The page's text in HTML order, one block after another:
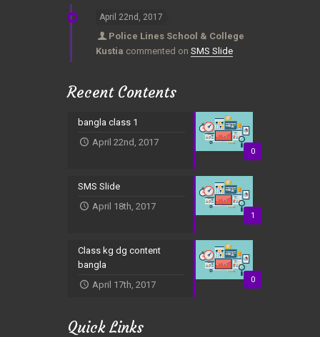
April 22nd, 2017
Police Lines School & College
Kustia commented on SMS Slide
Recent Contents
0
bangla class 1
April 22nd, 2017
1
SMS Slide
April 18th, 2017
0
Class kg dg content
bangla
April 17th, 2017
Quick Links